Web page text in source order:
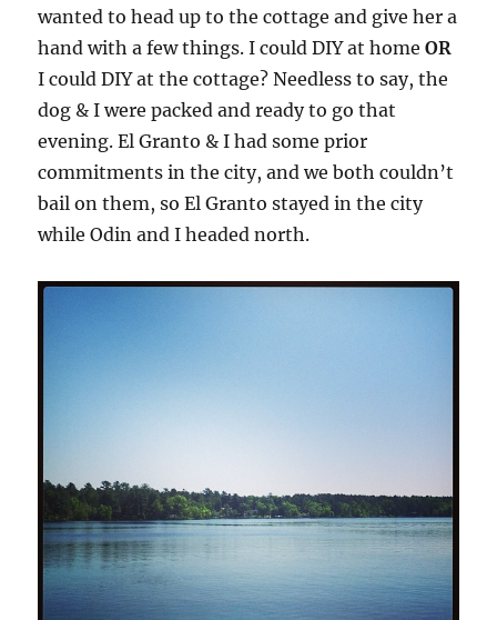
wanted to head up to the cottage and give her a
hand with a few things. I could DIY at homeOR
I could DIY at the cottage? Needless to say, the
dog & I were packed and ready to go that
evening. El Granto & I had some prior
commitments in the city, and we both couldn’t
bail on them, so El Granto stayed in the city
while Odin and I headed north.